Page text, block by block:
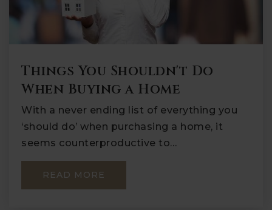
Things You Shouldn't Do
When Buying a Home
With a never ending list of everything you
‘should do’ when purchasing a home, it
seems counterproductive to…
READ MORE